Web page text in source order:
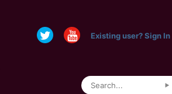
Existing user? Sign In